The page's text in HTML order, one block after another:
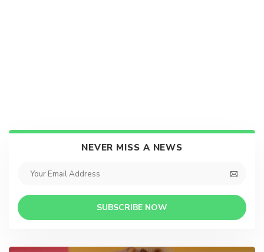
NEVER MISS A NEWS
SUBSCRIBE NOW